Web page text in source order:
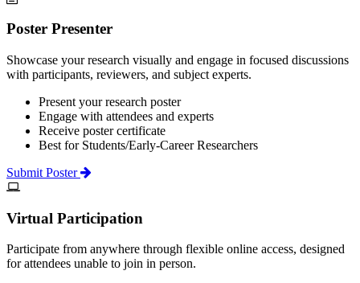
Poster Presenter
Showcase your research visually and engage in focused discussions
with participants, reviewers, and subject experts.
Present your research poster
Engage with attendees and experts
Receive poster certificate
Best for Students/Early-Career Researchers
Submit Poster
Virtual Participation
Participate from anywhere through flexible online access, designed
for attendees unable to join in person.